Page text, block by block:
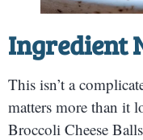
Ingredient
This isn’t a
matters more than it
Broccoli Cheese